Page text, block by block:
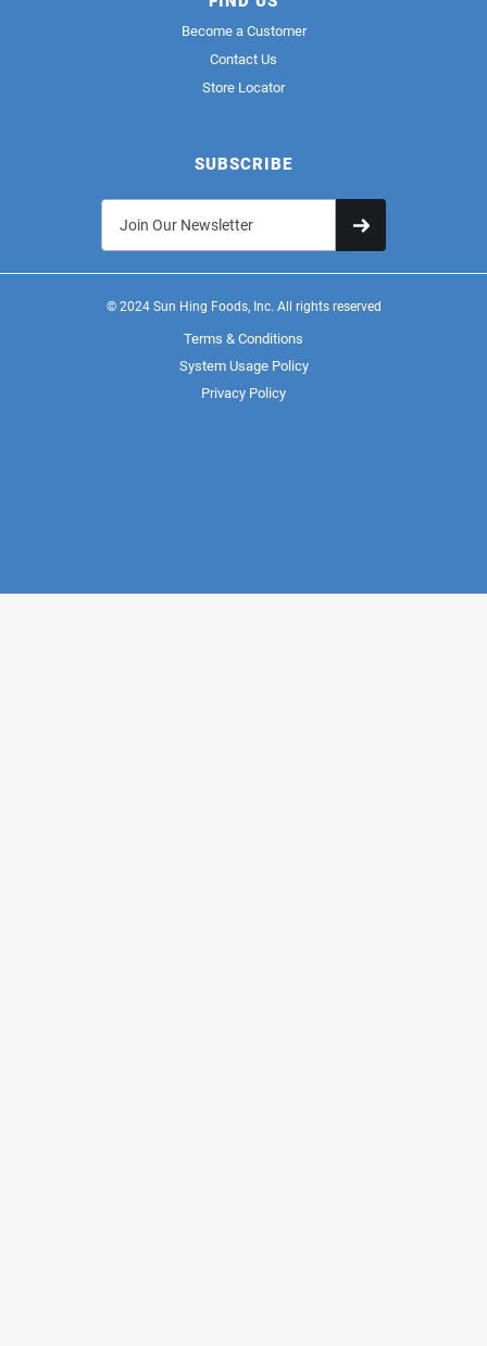
Become a Customer
Contact Us
Store Locator
SUBSCRIBE
© 2024 Sun Hing Foods, Inc. All rights reserved
Terms & Conditions
System Usage Policy
Privacy Policy